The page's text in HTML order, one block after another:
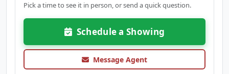
Pick a time to see it in person, or send a quick question.
Schedule a Showing
Message Agent